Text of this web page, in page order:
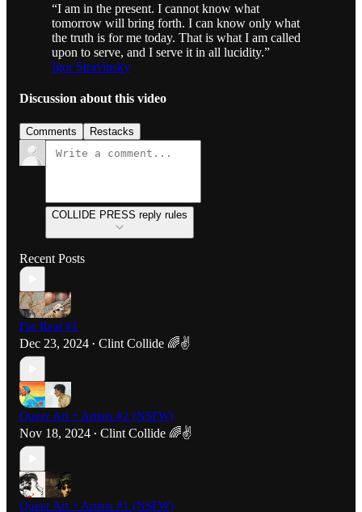
“I am in the present. I cannot know what
tomorrow will bring forth. I can know only what
the truth is for me today. That is what I am called
upon to serve, and I serve it in all lucidity.”
Igor Stravinsky
Discussion about this video
Comments Restacks
COLLIDE PRESS reply rules
Recent Posts
Fur Real #1
Dec 23, 2024 • Clint Collide 🌈✌️
Queer Art + Artists #2 (NSFW)
Nov 18, 2024 • Clint Collide 🌈✌️
Queer Art + Artists #1 (NSFW)